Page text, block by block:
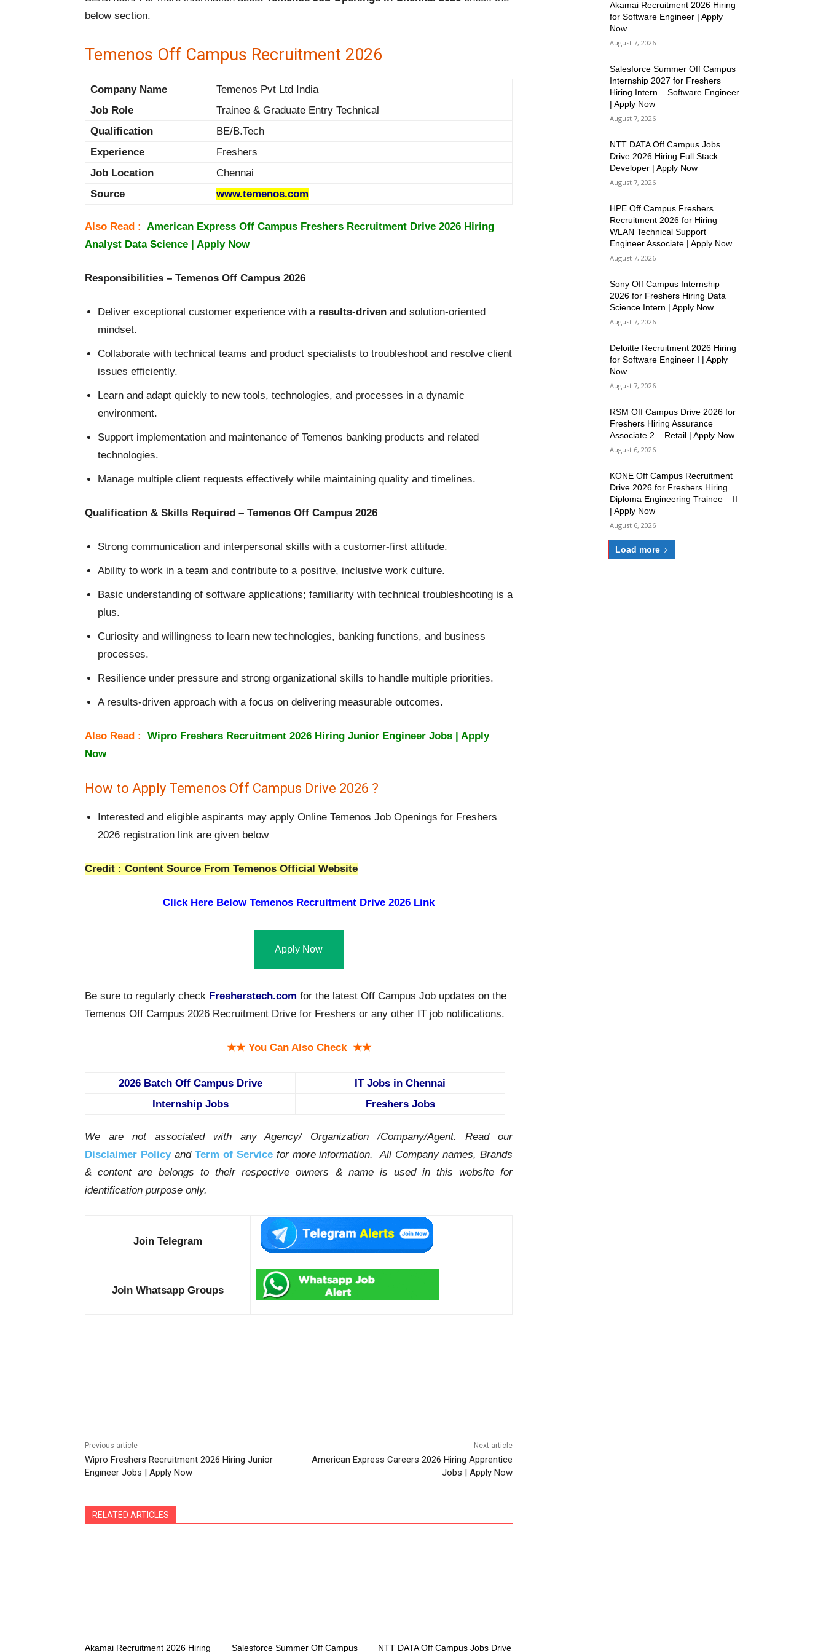
below section.
Temenos Off Campus Recruitment 2026
Company Name
Temenos Pvt Ltd India
Job Role
Trainee & Graduate Entry Technical
Qualification
BE/B.Tech
Experience
Freshers
Job Location
Chennai
Source
www.temenos.com
Also Read : American Express Off Campus Freshers Recruitment Drive 2026 Hiring
Analyst Data Science | Apply Now
Responsibilities – Temenos Off Campus 2026
Deliver exceptional customer experience with a results-driven and solution-oriented
mindset.
Collaborate with technical teams and product specialists to troubleshoot and resolve client
issues efficiently.
Learn and adapt quickly to new tools, technologies, and processes in a dynamic
environment.
Support implementation and maintenance of Temenos banking products and related
technologies.
Manage multiple client requests effectively while maintaining quality and timelines.
Qualification & Skills Required – Temenos Off Campus 2026
Strong communication and interpersonal skills with a customer-first attitude.
Ability to work in a team and contribute to a positive, inclusive work culture.
Basic understanding of software applications; familiarity with technical troubleshooting is a
plus.
Curiosity and willingness to learn new technologies, banking functions, and business
processes.
Resilience under pressure and strong organizational skills to handle multiple priorities.
A results-driven approach with a focus on delivering measurable outcomes.
Also Read : Wipro Freshers Recruitment 2026 Hiring Junior Engineer Jobs | Apply
Now
How to Apply Temenos Off Campus Drive 2026 ?
Interested and eligible aspirants may apply Online Temenos Job Openings for Freshers
2026 registration link are given below
Credit : Content Source From Temenos Official Website
Click Here Below Temenos Recruitment Drive 2026 Link
Apply Now
Be sure to regularly check Fresherstech.com for the latest Off Campus Job updates on the
Temenos Off Campus 2026 Recruitment Drive for Freshers or any other IT job notifications.
★★ You Can Also Check ★★
2026 Batch Off Campus Drive
IT Jobs in Chennai
Internship Jobs
Freshers Jobs
We are not associated with any Agency/ Organization /Company/Agent.Read our
Disclaimer Policyand Term of Service for more information. All Company names, Brands
& content are belongs to their respective owners & name is used in this website for
identification purpose only.
Join Telegram
Join Whatsapp Groups
Previous article
Wipro Freshers Recruitment 2026 Hiring Junior
Engineer Jobs | Apply Now
Next article
American Express Careers 2026 Hiring Apprentice
Jobs | Apply Now
RELATED ARTICLES
Akamai Recruitment 2026 Hiring Salesforce Summer Off Campus NTT DATA Off Campus Jobs Drive
Akamai Recruitment 2026 Hiring
for Software Engineer | Apply
Now
August 7, 2026
Salesforce Summer Off Campus
Internship 2027 for Freshers
Hiring Intern – Software Engineer
| Apply Now
August 7, 2026
NTT DATA Off Campus Jobs
Drive 2026 Hiring Full Stack
Developer | Apply Now
August 7, 2026
HPE Off Campus Freshers
Recruitment 2026 for Hiring
WLAN Technical Support
Engineer Associate | Apply Now
August 7, 2026
Sony Off Campus Internship
2026 for Freshers Hiring Data
Science Intern | Apply Now
August 7, 2026
Deloitte Recruitment 2026 Hiring
for Software Engineer I | Apply
Now
August 7, 2026
RSM Off Campus Drive 2026 for
Freshers Hiring Assurance
Associate 2 – Retail | Apply Now
August 6, 2026
KONE Off Campus Recruitment
Drive 2026 for Freshers Hiring
Diploma Engineering Trainee – II
| Apply Now
August 6, 2026
Load more